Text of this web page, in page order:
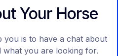
Your Horse
you is to have a chat about
what you are looking for.